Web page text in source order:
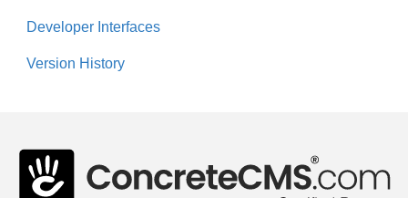
Developer Interfaces
Version History